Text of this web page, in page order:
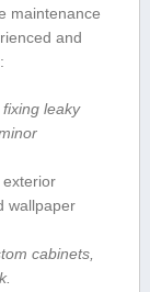
maintenance
and
fixing leaky
wallpaper
cabinets,